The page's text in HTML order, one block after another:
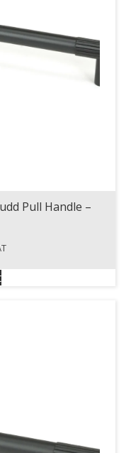
Pull Handle –